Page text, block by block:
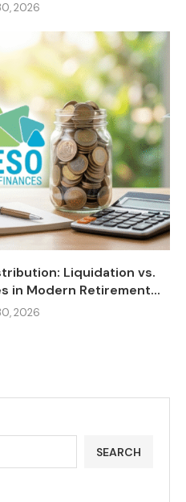
2026
Liquidation vs.
in Modern Retirement...
2026
SEARCH